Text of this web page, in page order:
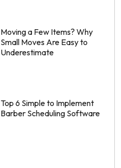
Moving a Few Items? Why
Small Moves Are Easy to
Underestimate
Top 6 Simple to Implement
Barber Scheduling Software